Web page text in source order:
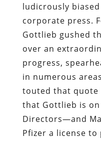
ludicrously
corporate press.
Gottlieb gushed
over an
progress,
in numerous
touted that quote
that Gottlieb is
Directors—and
Pfizer a license